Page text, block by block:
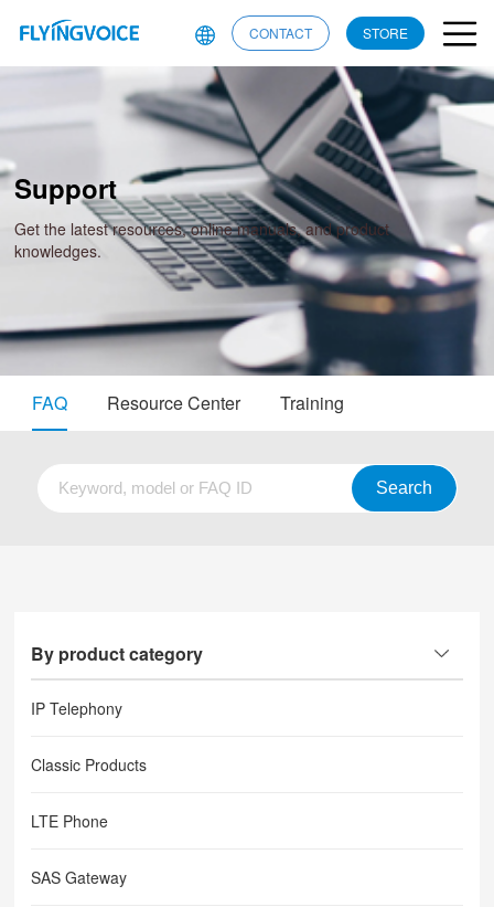
CONTACT STORE
Support
Get the latest resources, online manuals, and product
knowledges.
FAQ Resource Center Training
By product category
IP Telephony
Classic Products
LTE Phone
SAS Gateway